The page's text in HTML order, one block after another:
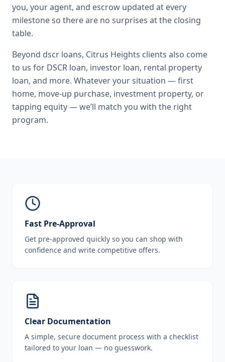
you, your agent, and escrow updated at every
milestone so there are no surprises at the closing
table.
Beyond dscr loans, Citrus Heights clients also come
to us for DSCR loan, investor loan, rental property
loan, and more. Whatever your situation — first
home, move-up purchase, investment property, or
tapping equity — we’ll match you with the right
program.
Fast Pre-Approval
Get pre-approved quickly so you can shop with
confidence and write competitive offers.
Clear Documentation
A simple, secure document process with a checklist
tailored to your loan — no guesswork.